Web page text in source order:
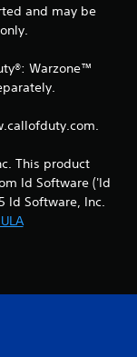
and may be
Warzone™
This product
Id Software ('Id
Id Software, Inc.